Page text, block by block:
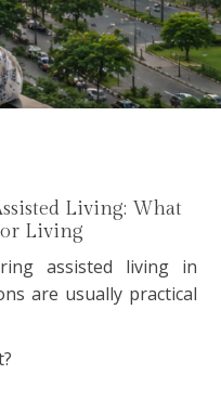
Living: What
Living
assisted living in
are usually practical